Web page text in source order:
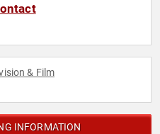
& Film
INFORMATION